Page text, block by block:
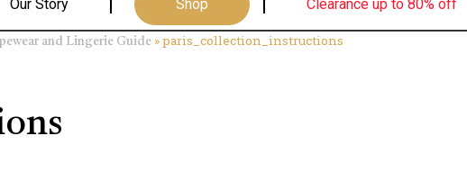
Our Story Shop Clearance up to 80% off
and Lingerie Guide»paris_collection_instructions